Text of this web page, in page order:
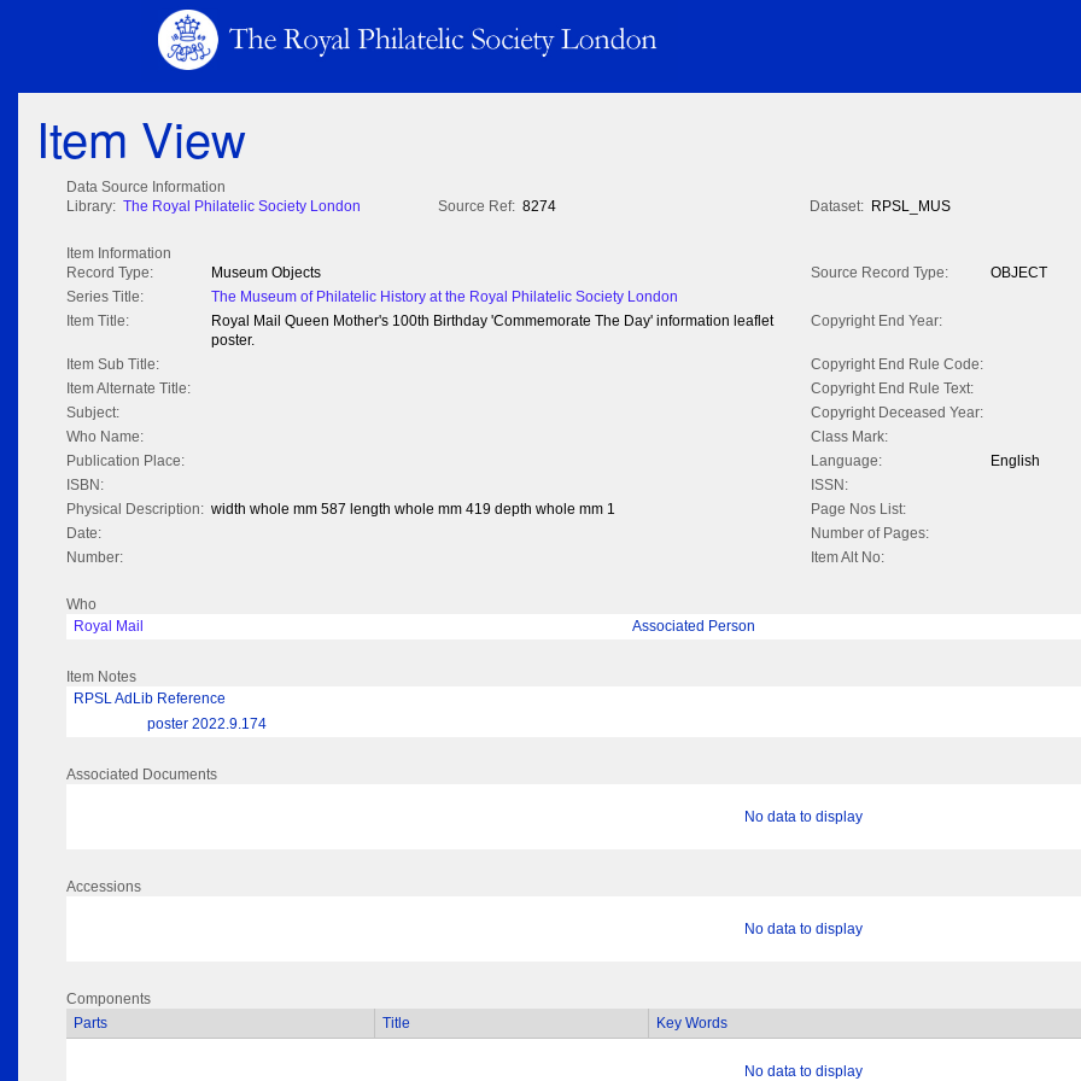
Item View
Data Source Information
Library: The Royal Philatelic Society London Source Ref: 8274 Dataset: RPSL_MUS
Item Information
Record Type:
Museum Objects Source Record Type:
OBJECT
Series Title:
The Museum of Philatelic History at the Royal Philatelic Society London
Item Title:
Royal Mail Queen Mother's 100th Birthday 'Commemorate The Day' information leaflet
poster.
Copyright End Year:
Item Sub Title:
Copyright End Rule Code:
Item Alternate Title:
Copyright End Rule Text:
Subject:
Copyright Deceased Year:
Who Name:
Class Mark:
Publication Place:
Language:
English
ISBN:
ISSN:
Physical Description: width whole mm 587 length whole mm 419 depth whole mm 1
Page Nos List:
Date:
Number of Pages:
Number:
Item Alt No:
Who
Royal Mail
Associated Person
Item Notes
RPSL AdLib Reference
poster 2022.9.174
Associated Documents
No data to display
Accessions
No data to display
Components
Parts
Title Key Words
No data to display